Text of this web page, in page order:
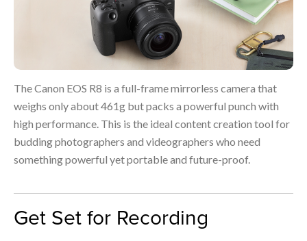
The Canon EOS R8 is a full-frame mirrorless camera that
weighs only about 461g but packs a powerful punch with
high performance. This is the ideal content creation tool for
budding photographers and videographers who need
something powerful yet portable and future-proof.
Get Set for Recording